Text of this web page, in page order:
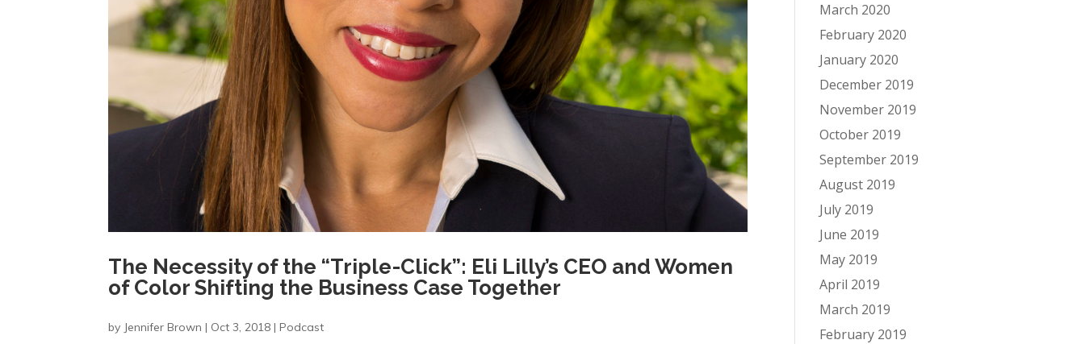
The Necessity of the “Triple-Click”: Eli Lilly’s CEO and Women
of Color Shifting the Business Case Together
by Jennifer Brown | Oct 3, 2018 |Podcast
March 2020
February 2020
January 2020
December 2019
November 2019
October 2019
September 2019
August 2019
July 2019
June 2019
May 2019
April 2019
March 2019
February 2019